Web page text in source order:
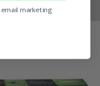
marketing